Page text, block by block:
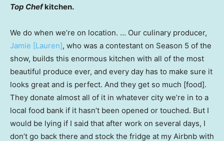
Top Chefkitchen.
We do when we’re on location. … Our culinary producer,
Jamie [Lauren], who was a contestant on Season 5 of the
show, builds this enormous kitchen with all of the most
beautiful produce ever, and every day has to make sure it
looks great and is perfect. And they get so much [food].
They donate almost all of it in whatever city we’re in to a
local food bank if it hasn’t been opened or touched. But I
would be lying if I said that after work on several days, I
don’t go back there and stock the fridge at my Airbnb with